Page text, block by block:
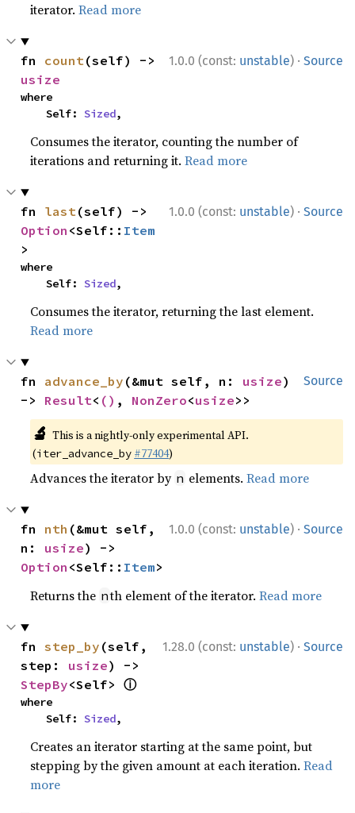
iterator.Read more
1.0.0 (const: unstable) · Source
fn count
usize
where
    Self:
Sized,
Consumes the iterator, counting the number of
iterations and returning it.Read more
1.0.0 (const: unstable) · Source
fn last
Option <Self:: Item
>
where
    Self:
Sized,
Consumes the iterator, returning the last element.
Read more
Source
fn advance_by (&mut self, n: usize)
-> Result< () , NonZero<usize>>
🔬 This is a nightly-only experimental API.
(iter_advance_by #77404)
Advances the iterator by n elements.Read more
1.0.0 (const: unstable) · Source
fn nth (&mut self,
n: usize
Option <Self:: Item>
Returns the nth element of the iterator.Read more
1.28.0 (const: unstable) · Source
fn step_by (self,
step: usize
StepBy<Self> ⓘ
where
    Self:
Sized,
Creates an iterator starting at the same point, but
stepping by the given amount at each iteration.Read
more